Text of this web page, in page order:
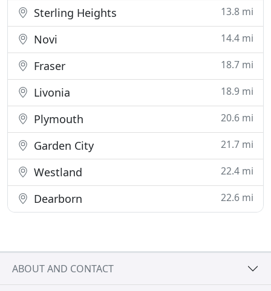
Sterling Heights 13.8 mi
Novi 14.4 mi
Fraser 18.7 mi
Livonia 18.9 mi
Plymouth 20.6 mi
Garden City 21.7 mi
Westland 22.4 mi
Dearborn 22.6 mi
ABOUT AND CONTACT